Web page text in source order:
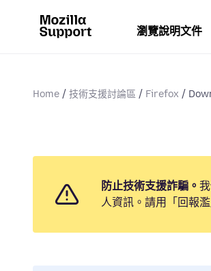
瀏覽說明文件
Home 技術支援討論區 Firefox
防止技術支援詐騙。
人資訊。請用「回報